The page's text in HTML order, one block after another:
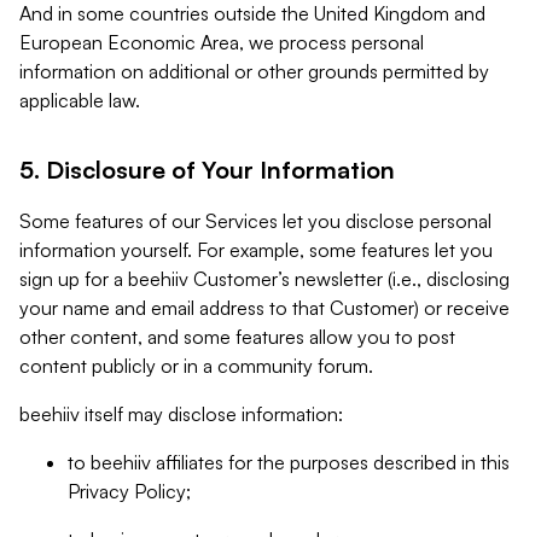
And in some countries outside the United Kingdom and
European Economic Area, we process personal
information on additional or other grounds permitted by
applicable law.
5. Disclosure of Your Information
Some features of our Services let you disclose personal
information yourself. For example, some features let you
sign up for a beehiiv Customer’s newsletter (i.e., disclosing
your name and email address to that Customer) or receive
other content, and some features allow you to post
content publicly or in a community forum.
beehiiv itself may disclose information:
to beehiiv affiliates for the purposes described in this
Privacy Policy;